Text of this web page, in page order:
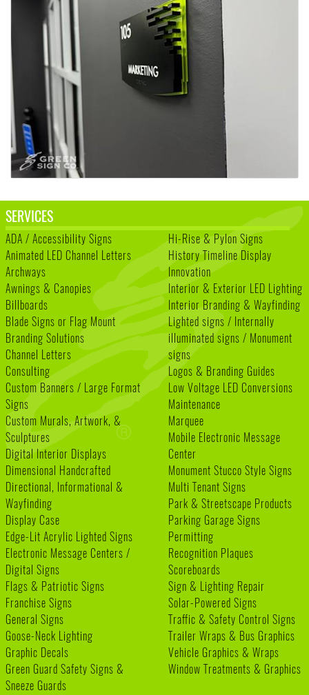
SERVICES
ADA / Accessibility Signs
Animated LED Channel Letters
Archways
Awnings & Canopies
Billboards
Blade Signs or Flag Mount
Branding Solutions
Channel Letters
Consulting
Custom Banners / Large Format
Signs
Custom Murals, Artwork, &
Sculptures
Digital Interior Displays
Dimensional Handcrafted
Directional, Informational &
Wayfinding
Display Case
Edge-Lit Acrylic Lighted Signs
Electronic Message Centers /
Digital Signs
Flags & Patriotic Signs
Franchise Signs
General Signs
Goose-Neck Lighting
Graphic Decals
Green Guard Safety Signs &
Sneeze Guards
Hi-Rise & Pylon Signs
History Timeline Display
Innovation
Interior & Exterior LED Lighting
Interior Branding & Wayfinding
Lighted signs / Internally
illuminated signs / Monument
signs
Logos & Branding Guides
Low Voltage LED Conversions
Maintenance
Marquee
Mobile Electronic Message
Center
Monument Stucco Style Signs
Multi Tenant Signs
Park & Streetscape Products
Parking Garage Signs
Permitting
Recognition Plaques
Scoreboards
Sign & Lighting Repair
Solar-Powered Signs
Traffic & Safety Control Signs
Trailer Wraps & Bus Graphics
Vehicle Graphics & Wraps
Window Treatments & Graphics